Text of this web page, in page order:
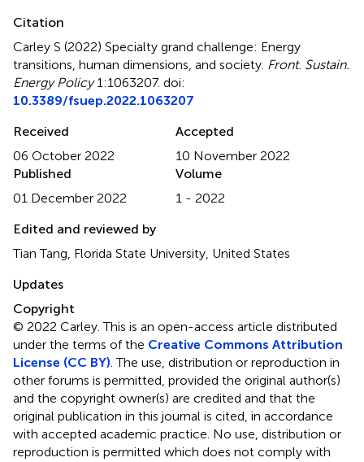
Citation
Carley S (2022) Specialty grand challenge: Energy
transitions, human dimensions, and society Front. Sustain.
Energy Policy1:1063207. doi:
10.3389/fsuep.2022.1063207
Received
06 October 2022
Accepted
10 November 2022
Published
01 December 2022
Volume
1 - 2022
Edited and reviewed by
Tian Tang, Florida State University, United States
Updates
Copyright
© 2022 Carley.This is an open-access article distributed
under the terms of the Creative Commons Attribution
License (CC BY) . The use, distribution or reproduction in
other forums is permitted, provided the original author(s)
and the copyright owner(s) are credited and that the
original publication in this journal is cited, in accordance
with accepted academic practice. No use, distribution or
reproduction is permitted which does not comply with